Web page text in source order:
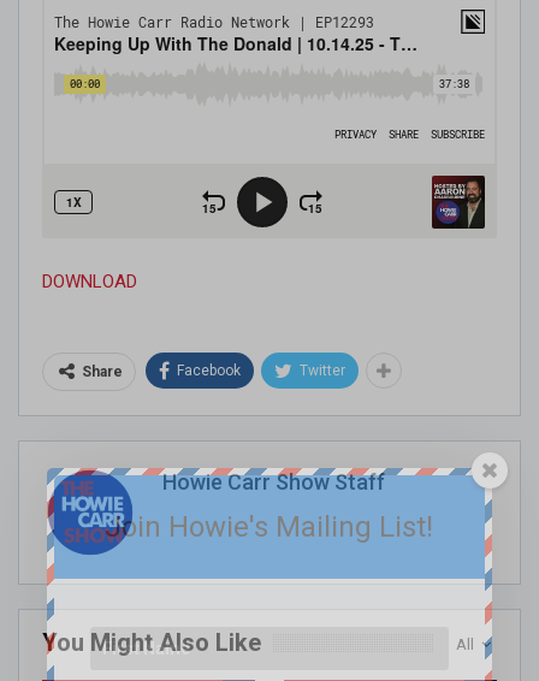
DOWNLOAD
Share Facebook Twitter
Howie Carr Show Staff
All
You Might Also Like
Join Howie's Mailing List!